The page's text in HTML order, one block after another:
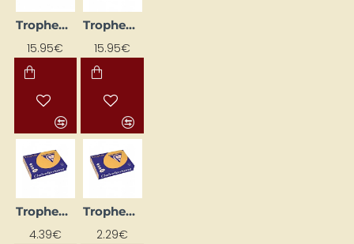
Trophee Coloured Paper — Sun Yellow (A4, 80 g/m², 500 sheets)
15.95€
Trophee Coloured Paper, Apricot (A4, 160 g/m², 250 sheets)
15.95€
Trophee Coloured Paper, Apricot (A4, 160 g/m², 50 sheets)
4.39€
Trophee Coloured Paper, Apricot (A4, 80 g/m², 50 sheets)
2.29€